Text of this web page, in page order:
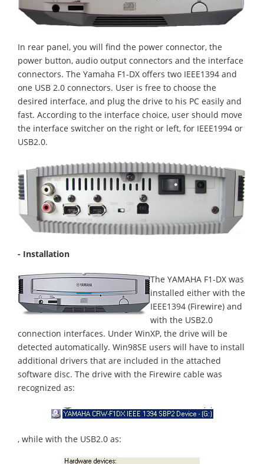
In rear panel, you will find the power connector, the
power button, audio output connectors and the interface
connectors. The Yamaha F1-DX offers two IEEE1394 and
one USB 2.0 connectors. User is free to choose the
desired interface, and plug the drive to his PC easily and
fast. According to the interface choice, user should move
the interface switcher on the right or left, for IEEE1994 or
USB2.0.
- Installation
The YAMAHA F1-DX was
installed either with the
IEEE1394 (Firewire) and
with the USB2.0
connection interfaces. Under WinXP, the drive will be
detected automatically. Win98SE users will have to install
additional drivers that are included in the attached
software disc. The drive with the Firewire cable was
recognized as:
, while with the USB2.0 as: